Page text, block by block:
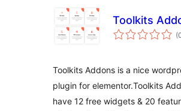
Toolkits
Toolkits Addons is a nice
plugin for elementor.Toolkits
have 12 free widgets & 20